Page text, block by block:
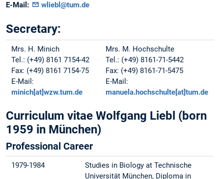
E-Mail:
wliebl@tum.de
Secretary:
Mrs. H. Minich
Tel.: (+49) 8161 7154-42
Fax: (+49) 8161 7154-75
E-Mail:
minich[at]wzw.tum.de
Mrs. M. Hochschulte
Tel.: (+49) 8161-71-5442
Fax: (+49) 8161-71-5475
E-Mail:
manuela.hochschulte[at]tum.de
Curriculum vitae Wolfgang Liebl (born
1959 in München)
Professional Career
1979-1984
Studies in Biology at Technische
Universität München, Diploma in